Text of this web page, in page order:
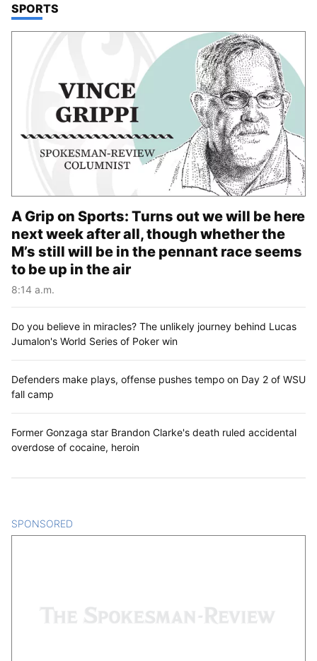
TOP STORIES IN
SPORTS
A Grip on Sports: Turns out we will be here
next week after all, though whether the
M’s still will be in the pennant race seems
to be up in the air
8:14 a.m.
Do you believe in miracles? The unlikely journey behind Lucas
Jumalon's World Series of Poker win
Defenders make plays, offense pushes tempo on Day 2 of WSU
fall camp
Former Gonzaga star Brandon Clarke's death ruled accidental
overdose of cocaine, heroin
SPONSORED